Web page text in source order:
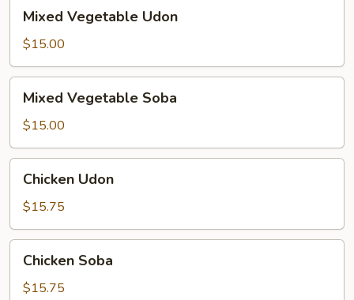
Vegetable
Udon
Mixed Vegetable Udon
$15.00
Vegetable
Soba
Mixed Vegetable Soba
$15.00
Udon
Chicken Udon
$15.75
Soba
Chicken Soba
$15.75